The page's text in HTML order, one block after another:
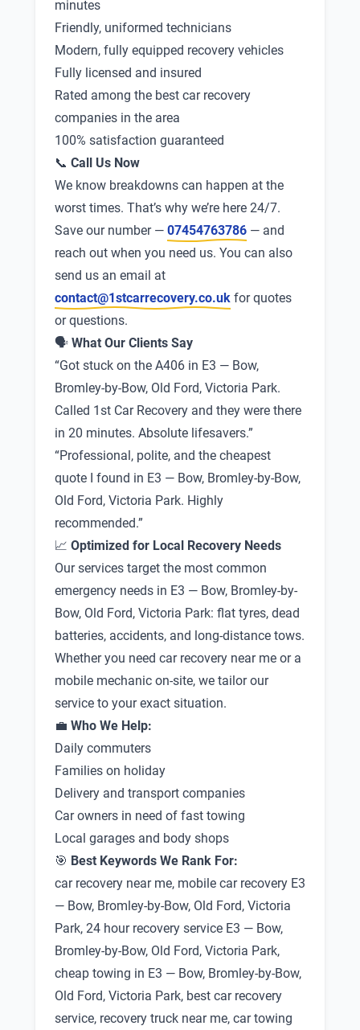
minutes
Friendly, uniformed technicians
Modern, fully equipped recovery vehicles
Fully licensed and insured
Rated among the best car recovery
companies in the area
100% satisfaction guaranteed
📞 Call Us Now
We know breakdowns can happen at the
worst times. That’s why we’re here 24/7.
Save our number — 07454763786 — and
reach out when you need us. You can also
send us an email at
contact@1stcarrecovery.co.uk for quotes
or questions.
🗣 What Our Clients Say
“Got stuck on the A406 in E3 — Bow,
Bromley-by-Bow, Old Ford, Victoria Park.
Called 1st Car Recovery and they were there
in 20 minutes. Absolute lifesavers.”
“Professional, polite, and the cheapest
quote I found in E3 — Bow, Bromley-by-Bow,
Old Ford, Victoria Park. Highly
recommended.”
📈 Optimized for Local Recovery Needs
Our services target the most common
emergency needs in E3 — Bow, Bromley-by-
Bow, Old Ford, Victoria Park: flat tyres, dead
batteries, accidents, and long-distance tows.
Whether you need car recovery near me or a
mobile mechanic on-site, we tailor our
service to your exact situation.
💼 Who We Help:
Daily commuters
Families on holiday
Delivery and transport companies
Car owners in need of fast towing
Local garages and body shops
🎯 Best Keywords We Rank For:
car recovery near me, mobile car recovery E3
— Bow, Bromley-by-Bow, Old Ford, Victoria
Park, 24 hour recovery service E3 — Bow,
Bromley-by-Bow, Old Ford, Victoria Park,
cheap towing in E3 — Bow, Bromley-by-Bow,
Old Ford, Victoria Park, best car recovery
service, recovery truck near me, car towing